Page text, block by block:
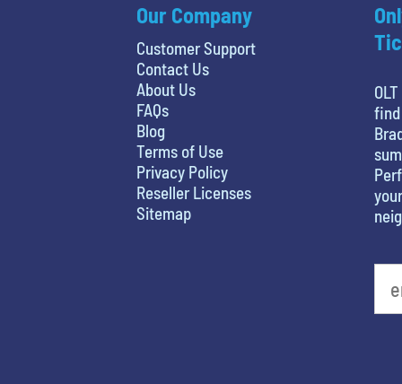
Our Company
Customer Support
Contact Us
About Us
FAQs
Blog
Terms of Use
Privacy Policy
Reseller Licenses
Sitemap